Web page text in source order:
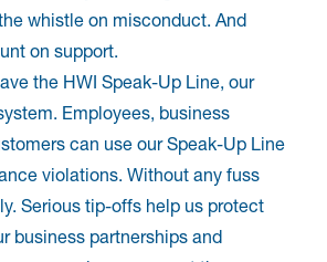
whistle on misconduct. And
on support.
the HWI Speak-Up Line, our
Employees, business
can use our Speak-Up Line
violations. Without any fuss
Serious tip-offs help us protect
business partnerships and